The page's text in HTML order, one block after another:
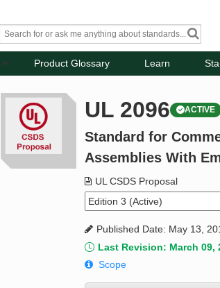
Product Glossary Learn
UL 2096 ACTIVE
Standard for
Assemblies With
UL CSDS Proposal
Published Date: May 13,
Last Revision: March 09,
Scope